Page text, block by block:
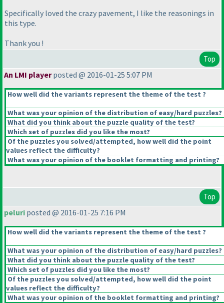
Specifically loved the crazy pavement, I like the reasonings in
this type.
Thank you !
Top
An LMI playerposted @ 2016-01-25 5:07 PM
How well did the variants represent the theme of the test ?
What was your opinion of the distribution of easy/hard puzzles?
What did you think about the puzzle quality of the test?
Which set of puzzles did you like the most?
Of the puzzles you solved/attempted, how well did the point
values reflect the difficulty?
What was your opinion of the booklet formatting and printing?
Top
peluri posted @ 2016-01-25 7:16 PM
How well did the variants represent the theme of the test ?
What was your opinion of the distribution of easy/hard puzzles?
What did you think about the puzzle quality of the test?
Which set of puzzles did you like the most?
Of the puzzles you solved/attempted, how well did the point
values reflect the difficulty?
What was your opinion of the booklet formatting and printing?